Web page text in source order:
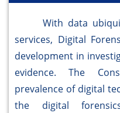
With data
services, Digital
development in
evidence. The
prevalence of digital
the digital